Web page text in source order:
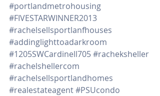
#portlandmetrohousing
#FIVESTARWINNER2013
#rachelsellsportlanfhouses
#addinglighttoadarkroom
#1205SWCardinell705#racheksheller
#rachelshellercom
#rachelsellsportlandhomes
#realestateagent#PSUcondo